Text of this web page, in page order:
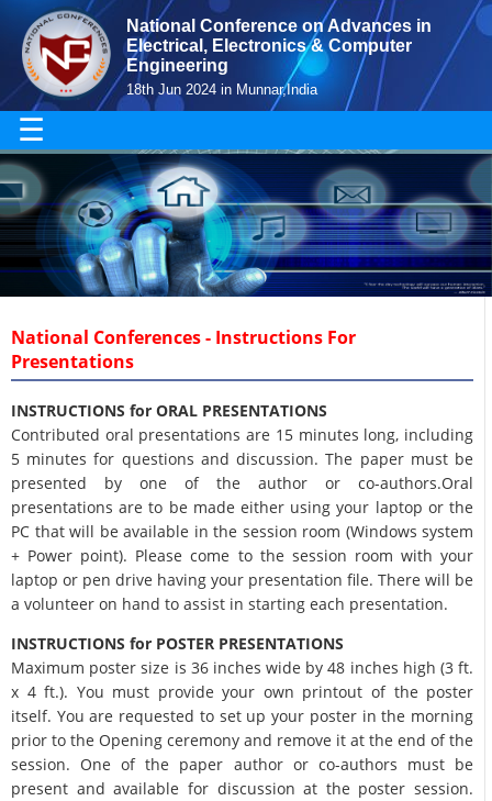
National Conference on Advances in
Electrical, Electronics & Computer
Engineering
18th Jun 2024 in Munnar,India
☰
National Conferences - Instructions For
Presentations
INSTRUCTIONS for ORAL PRESENTATIONS
Contributed oral presentations are 15 minutes long, including
5 minutes for questions and discussion. The paper must be
presented by one of the author or co-authors.Oral
presentations are to be made either using your laptop or the
PC that will be available in the session room (Windows system
+ Power point). Please come to the session room with your
laptop or pen drive having your presentation file. There will be
a volunteer on hand to assist in starting each presentation.
INSTRUCTIONS for POSTER PRESENTATIONS
Maximum poster size is 36 inches wide by 48 inches high (3 ft.
x 4 ft.). You must provide your own printout of the poster
itself. You are requested to set up your poster in the morning
prior to the Opening ceremony and remove it at the end of the
session. One of the paper author or co-authors must be
present and available for discussion at the poster session.